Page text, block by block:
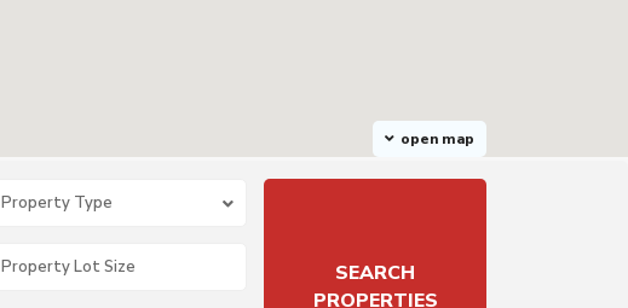
open map
Property Type